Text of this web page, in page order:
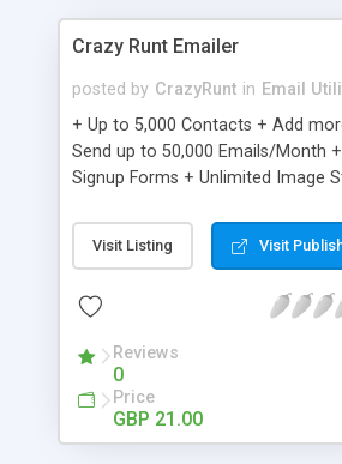
Crazy Runt Emailer
posted by CrazyRunt in Email
+ Up to 5,000 Contacts + Add
Send up to 50,000 Emails/Month
Signup Forms + Unlimited Image
Etsy & More + Automated
Converts Blog Posts to Email +
Emails + Automated Email
Visit Listing Visit
Reviews
0
Price
GBP 21.00